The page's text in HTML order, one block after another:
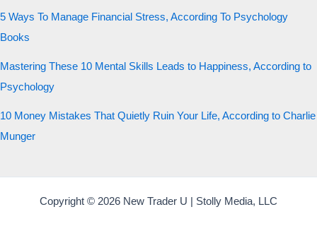
5 Ways To Manage Financial Stress, According To Psychology
Books
Mastering These 10 Mental Skills Leads to Happiness, According to
Psychology
10 Money Mistakes That Quietly Ruin Your Life, According to Charlie
Munger
Copyright © 2026 New Trader U | Stolly Media, LLC